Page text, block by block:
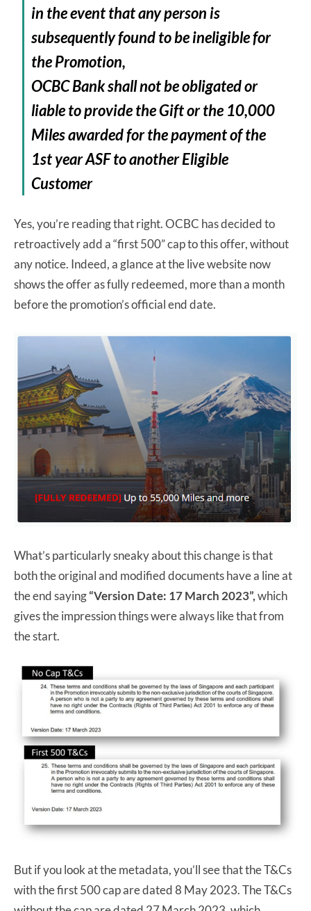
in the event that any person is
subsequently found to be ineligible for
the Promotion,
OCBC Bank shall not be obligated or
liable to provide the Gift or the 10,000
Miles awarded for the payment of the
1st year ASF to another Eligible
Customer
Yes, you’re reading that right. OCBC has decided to
retroactively add a “first 500” cap to this offer, without
any notice. Indeed, a glance at the live website now
shows the offer as fully redeemed, more than a month
before the promotion’s official end date.
What’s particularly sneaky about this change is that
both the original and modified documents have a line at
the end saying“Version Date: 17 March 2023”,which
gives the impression things were always like that from
the start.
But if you look at the metadata, you’ll see that the T&Cs
with the first 500 cap are dated 8 May 2023. The T&Cs